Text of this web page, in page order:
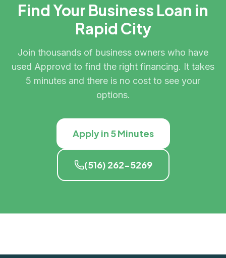
Find Your Business Loan in
Rapid City
Join thousands of business owners who have
used Approvd to find the right financing. It takes
5 minutes and there is no cost to see your
options.
Apply in 5 Minutes
(516) 262-5269